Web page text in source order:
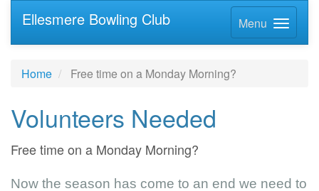
Menu
Ellesmere Bowling Club
Home Free time on a Monday Morning?
Volunteers Needed
Free time on a Monday Morning?
Now the season has come to an end we need to